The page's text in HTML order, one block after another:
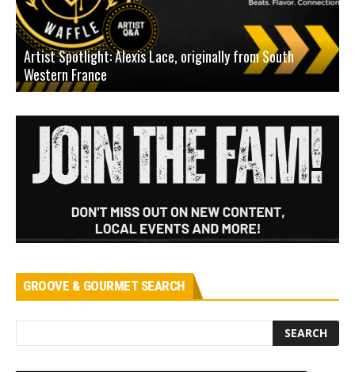
Artist Spotlight: Alexis Lace, originally from South
Western France
GROOVE & GOURMET SEARCH